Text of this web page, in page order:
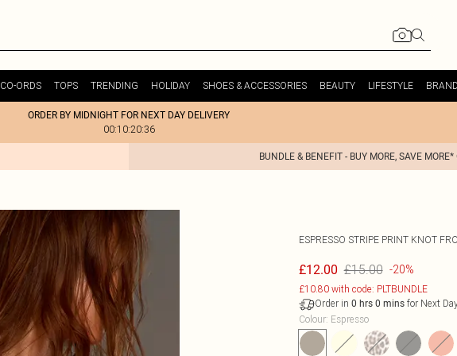
CO-ORDS TOPS TRENDING HOLIDAY SHOES & ACCESSORIES BEAUTY LIFESTYLE
ORDER BY MIDNIGHT FOR NEXT DAY DELIVERY
00:10:20:36
BUNDLE & BENEFIT - BUY MORE, SAVE
ESPRESSO STRIPE PRINT KNOT
£12.00 £15.00 -20%
£10.80 with code: PLTBUNDLE
Order in 0 hrs 0 minsfor Next
Colour: Espresso